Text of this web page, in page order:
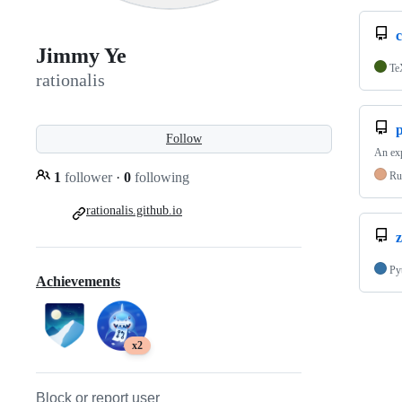
Jimmy Ye
rationalis
Follow
1 follower · 0 following
rationalis.github.io
Achievements
x2
Block or report user
An